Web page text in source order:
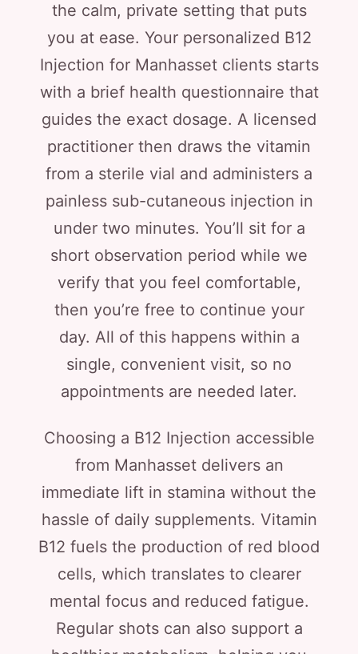
the calm, private setting that puts
you at ease. Your personalized B12
Injection for Manhasset clients starts
with a brief health questionnaire that
guides the exact dosage. A licensed
practitioner then draws the vitamin
from a sterile vial and administers a
painless sub-cutaneous injection in
under two minutes. You’ll sit for a
short observation period while we
verify that you feel comfortable,
then you’re free to continue your
day. All of this happens within a
single, convenient visit, so no
appointments are needed later.
Choosing a B12 Injection accessible
from Manhasset delivers an
immediate lift in stamina without the
hassle of daily supplements. Vitamin
B12 fuels the production of red blood
cells, which translates to clearer
mental focus and reduced fatigue.
Regular shots can also support a